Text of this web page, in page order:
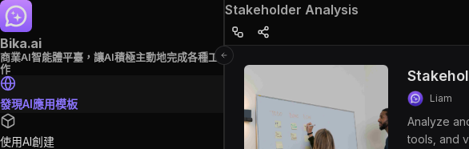
Bika.ai
商業AI智能體平臺，讓AI積極主動地完成各種工
作
發現AI應用模板
使用AI創建
Stakeholder Analysis
Liam
Analyze
tools, and